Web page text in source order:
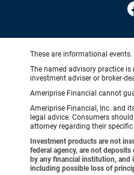
These are informational
The named advisory practice is
investment adviser or broker-
Ameriprise Financial cannot
Ameriprise Financial, Inc. and
legal advice. Consumers
attorney regarding their
Investment products are not
federal agency, are not
by any financial institution, and
including possible loss of